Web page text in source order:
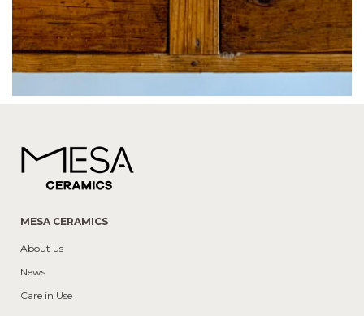
MESA CERAMICS
About us
News
Care in Use